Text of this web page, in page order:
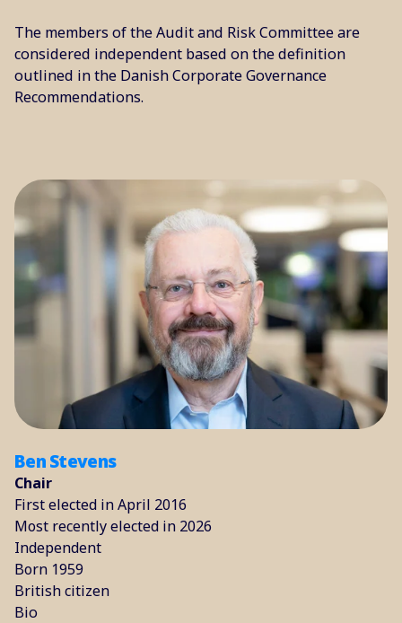
The members of the Audit and Risk Committee are
considered independent based on the definition
outlined in the Danish Corporate Governance
Recommendations.
Ben Stevens
Chair
First elected in April 2016
Most recently elected in 2026
Independent
Born 1959
British citizen
Bio